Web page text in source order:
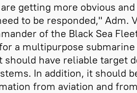
getting more obvious
to be responded," Adm.
of the Black Sea
a multipurpose
should have reliable target
In addition, it should
from aviation and